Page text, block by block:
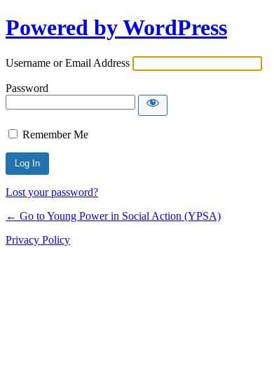
Powered by WordPress
Username or Email Address
Password
Remember Me
Lost your password?
← Go to Young Power in Social Action (YPSA)
Privacy Policy